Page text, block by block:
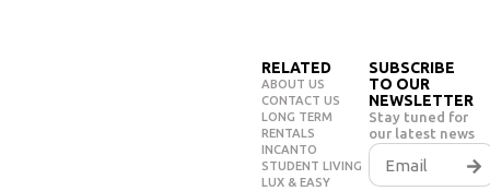
RELATED
ABOUT US
CONTACT US
LONG TERM
RENTALS
INCANTO
STUDENT LIVING
LUX & EASY
SUBSCRIBE
TO OUR
NEWSLETTER
Stay tuned for
our latest news